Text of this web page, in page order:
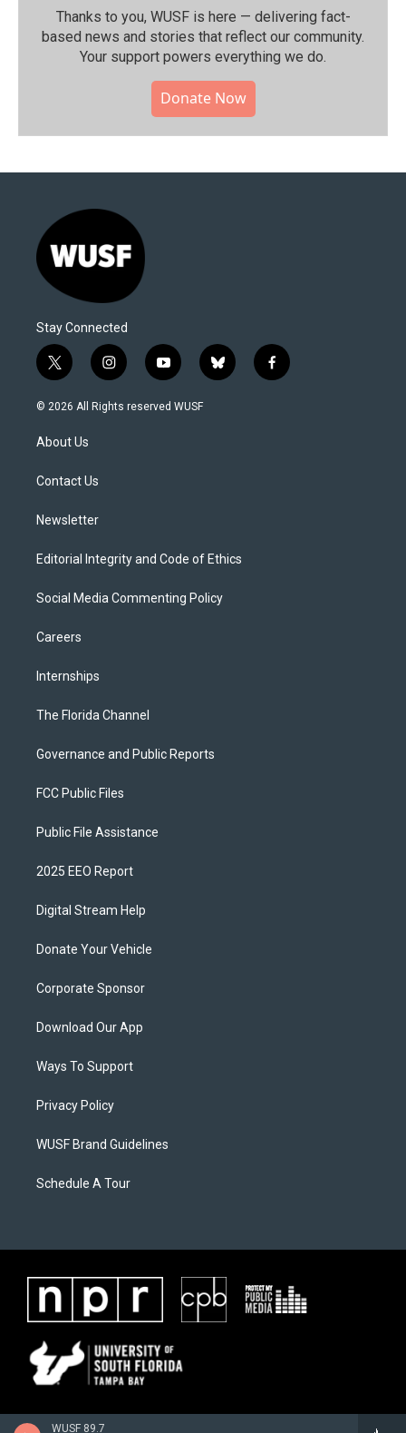
WUSF 89.7
Thanks to you, WUSF is here — delivering fact-
based news and stories that reflect our community.⁠
Your support powers everything we do.
Donate Now
Stay Connected
t
w
i
t
e
i
n
s
y
o
u
b
l
f
a
© 2026 All Rights reserved WUSF
About Us
Contact Us
Newsletter
Editorial Integrity and Code of Ethics
Social Media Commenting Policy
Careers
Internships
The Florida Channel
Governance and Public Reports
FCC Public Files
Public File Assistance
2025 EEO Report
Digital Stream Help
Donate Your Vehicle
Corporate Sponsor
Download Our App
Ways To Support
Privacy Policy
WUSF Brand Guidelines
Schedule A Tour